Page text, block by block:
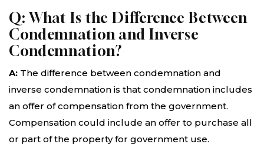
Q: What Is the Difference Between
Condemnation and Inverse
Condemnation?
A: The difference between condemnation and
inverse condemnation is that condemnation includes
an offer of compensation from the government.
Compensation could include an offer to purchase all
or part of the property for government use.